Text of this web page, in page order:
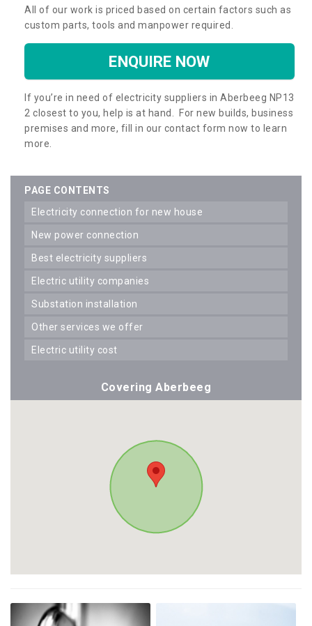
All of our work is priced based on certain factors such as
custom parts, tools and manpower required.
ENQUIRE NOW
If you’re in need of electricity suppliers in Aberbeeg NP13
2 closest to you, help is at hand. For new builds, business
premises and more, fill in our contact form now to learn
more.
PAGE CONTENTS
electricity connection for new house
new power connection
best electricity suppliers
electric utility companies
substation installation
other services we offer
electric utility cost
Covering Aberbeeg